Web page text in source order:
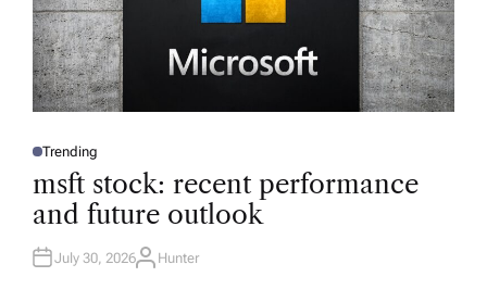
P
S
E
D
N
Trending
msft stock: recent performance
and future outlook
July 30, 2026A
Hunter